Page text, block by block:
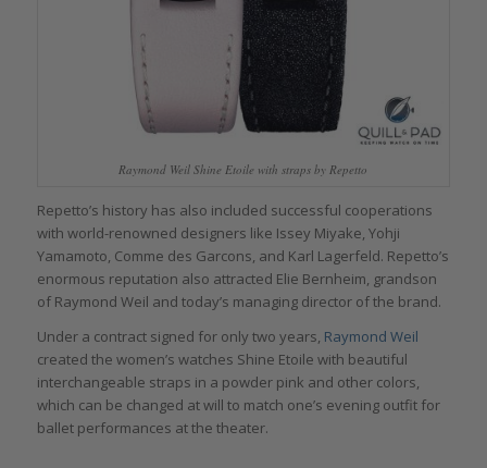
Raymond Weil Shine Etoile with straps by Repetto
Repetto’s history has also included successful cooperations
with world-renowned designers like Issey Miyake, Yohji
Yamamoto, Comme des Garcons, and Karl Lagerfeld. Repetto’s
enormous reputation also attracted Elie Bernheim, grandson
of Raymond Weil and today’s managing director of the brand.
Under a contract signed for only two years, Raymond Weil
created the women’s watches Shine Etoile with beautiful
interchangeable straps in a powder pink and other colors,
which can be changed at will to match one’s evening outfit for
ballet performances at the theater.